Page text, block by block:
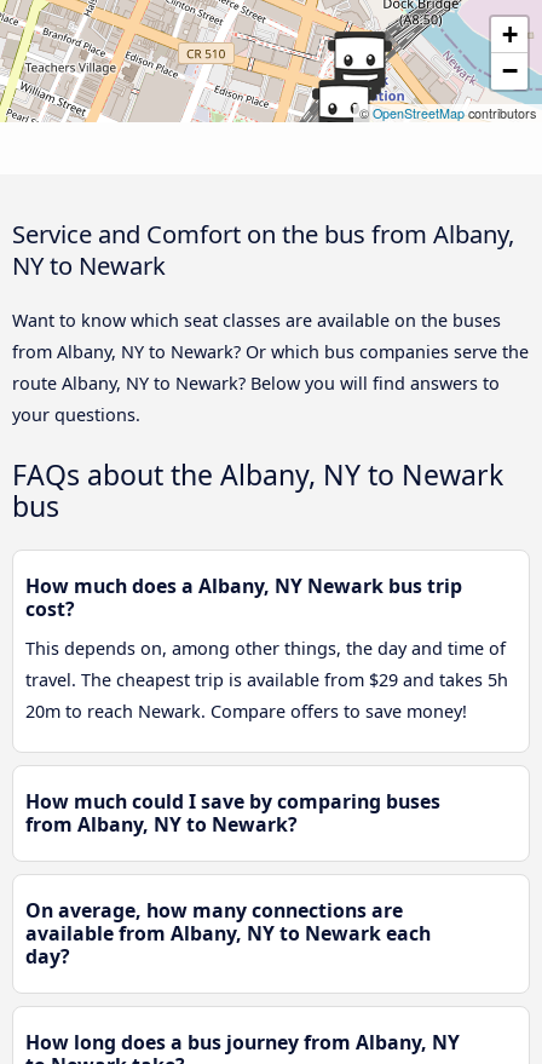
+
−
© OpenStreetMapcontributors
Service and Comfort on the bus from Albany,
NY to Newark
Want to know which seat classes are available on the buses
from Albany, NY to Newark? Or which bus companies serve the
route Albany, NY to Newark? Below you will find answers to
your questions.
FAQs about the Albany, NY to Newark
bus
How much does a Albany, NY Newark bus trip
cost?
This depends on, among other things, the day and time of
travel. The cheapest trip is available from $29 and takes 5h
20m to reach Newark. Compare offers to save money!
How much could I save by comparing buses
from Albany, NY to Newark?
On average, how many connections are
available from Albany, NY to Newark each
day?
How long does a bus journey from Albany, NY